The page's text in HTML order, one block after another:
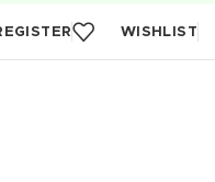
WISHLIST